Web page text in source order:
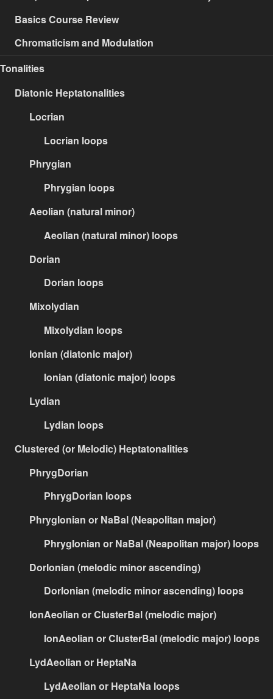
Basics Course Review
Chromaticism and Modulation
Tonalities
Diatonic Heptatonalities
Locrian
Locrian loops
Phrygian
Phrygian loops
Aeolian (natural minor)
Aeolian (natural minor) loops
Dorian
Dorian loops
Mixolydian
Mixolydian loops
Ionian (diatonic major)
Ionian (diatonic major) loops
Lydian
Lydian loops
Clustered (or Melodic) Heptatonalities
PhrygDorian
PhrygDorian loops
PhrygIonian or NaBal (Neapolitan major)
PhrygIonian or NaBal (Neapolitan major) loops
DorIonian (melodic minor ascending)
DorIonian (melodic minor ascending) loops
IonAeolian or ClusterBal (melodic major)
IonAeolian or ClusterBal (melodic major) loops
LydAeolian or HeptaNa
LydAeolian or HeptaNa loops